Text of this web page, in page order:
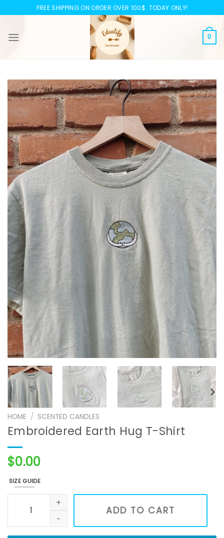
to
FREE SHIPPING ON ORDER OVER 100$. TODAY ONLY!
0
HOME / SCENTED CANDLES
Embroidered Earth Hug T-Shirt
$0.00
SIZE GUIDE
Embroidered Earth Hug T-Shirt quantity
ADD TO CART